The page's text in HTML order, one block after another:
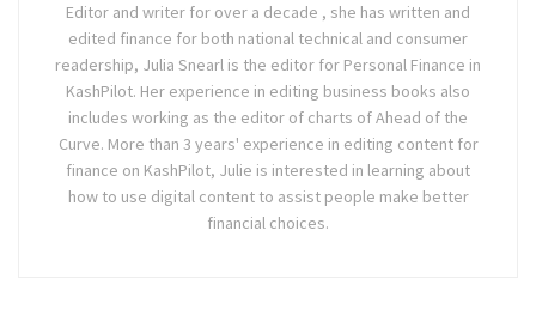
Editor and writer for over a decade , she has written and
edited finance for both national technical and consumer
readership, Julia Snearl is the editor for Personal Finance in
KashPilot. Her experience in editing business books also
includes working as the editor of charts of Ahead of the
Curve. More than 3 years' experience in editing content for
finance on KashPilot, Julie is interested in learning about
how to use digital content to assist people make better
financial choices.